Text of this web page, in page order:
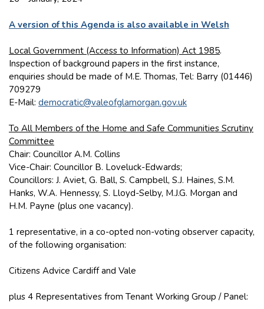
A version of this Agenda is also available in Welsh
Local Government (Access to Information) Act 1985.
Inspection of background papers in the first instance,
enquiries should be made of M.E. Thomas, Tel: Barry (01446)
709279
E-Mail: democratic@valeofglamorgan.gov.uk
To All Members of the Home and Safe Communities Scrutiny
Committee
Chair: Councillor A.M. Collins
Vice-Chair: Councillor B. Loveluck-Edwards;
Councillors: J. Aviet, G. Ball, S. Campbell, S.J. Haines, S.M.
Hanks, W.A. Hennessy, S. Lloyd-Selby, M.J.G. Morgan and
H.M. Payne (plus one vacancy).
1 representative, in a co-opted non-voting observer capacity,
of the following organisation:
Citizens Advice Cardiff and Vale
plus 4 Representatives from Tenant Working Group / Panel: